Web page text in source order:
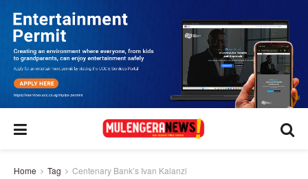
Home Tag Centenary Bank’s Ivan Kalanzi